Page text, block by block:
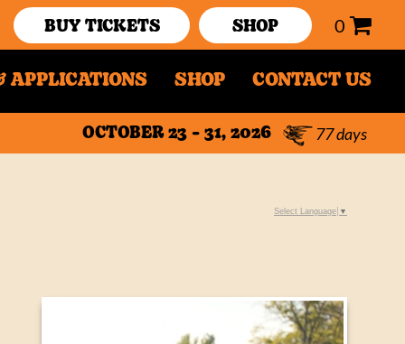
BUY TICKETS SHOP 0
APPLICATIONS SHOP CONTACT US
OCTOBER 23 - 31, 2026 77days
Select Language ▼